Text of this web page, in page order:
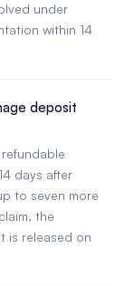
under
within 14
deposit
days after
to seven more
the
is released on